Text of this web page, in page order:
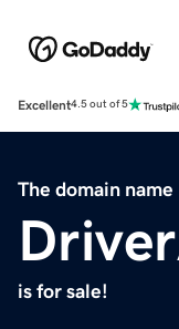
Excellent4.5 out of 5
The domain name
is for sale!